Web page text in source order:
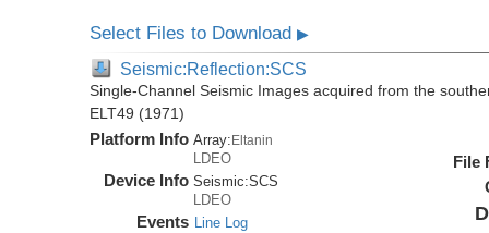
Select Files to Download▶
Seismic:Reflection:SCS
Single-Channel Seismic Images acquired from the
ELT49 (1971)
Platform Info Array: Eltanin
LDEO
Device Info Seismic:SCS
LDEO
Events Line Log
File